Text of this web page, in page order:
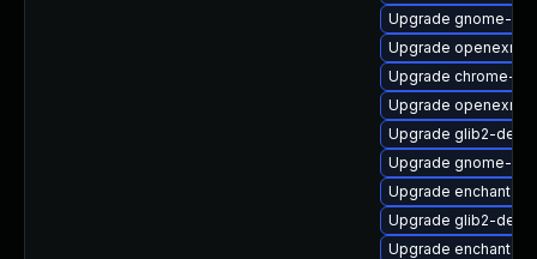
Upgrade gnome-
Upgrade openexr-
Upgrade chrome-
Upgrade openexr-
Upgrade glib2-devel
Upgrade gnome-
Upgrade enchant2-
Upgrade glib2-
Upgrade enchant2